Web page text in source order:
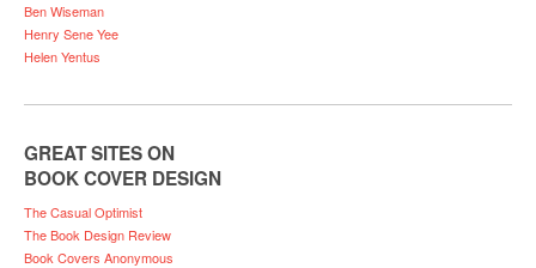
Ben Wiseman
Henry Sene Yee
Helen Yentus
GREAT SITES ON
BOOK COVER DESIGN
The Casual Optimist
The Book Design Review
Book Covers Anonymous